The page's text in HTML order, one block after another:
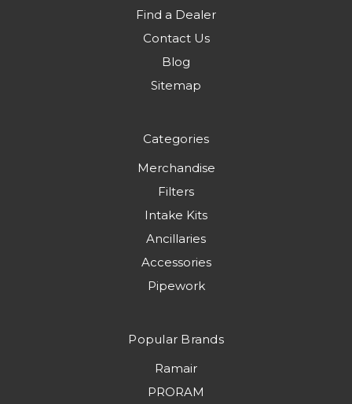
Find a Dealer
Contact Us
Blog
Sitemap
Categories
Merchandise
Filters
Intake Kits
Ancillaries
Accessories
Pipework
Popular Brands
Ramair
PRORAM